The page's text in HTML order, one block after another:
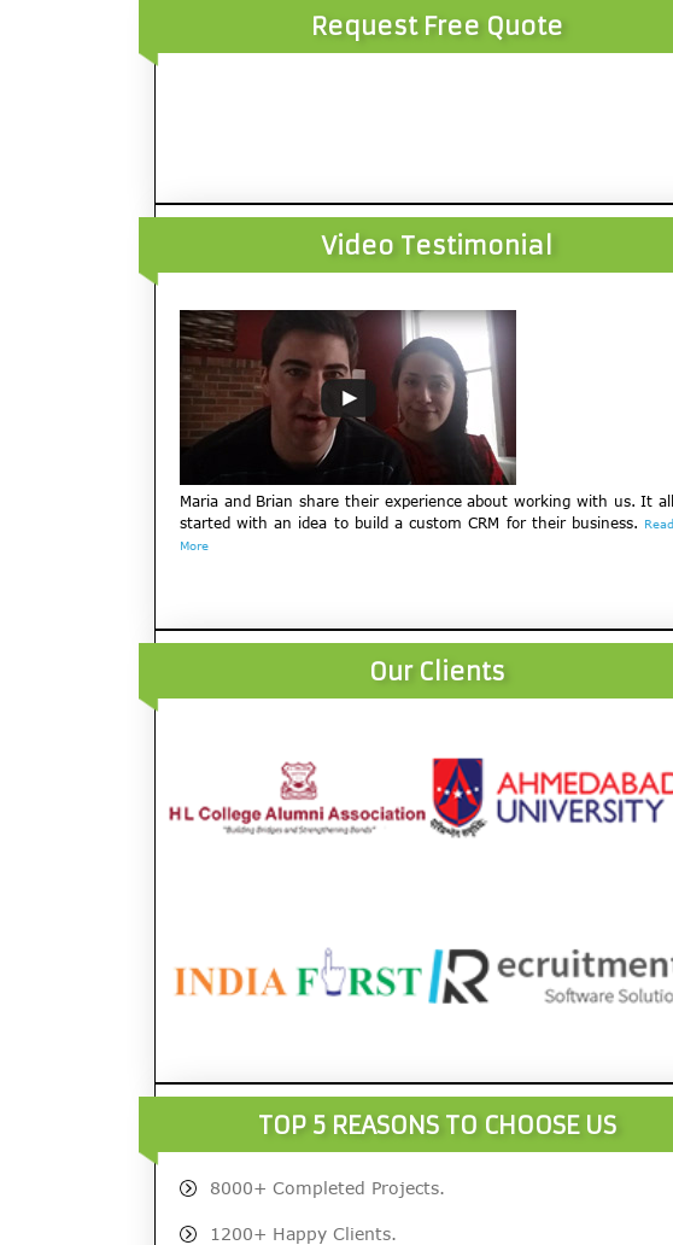
Request Free Quote
Video Testimonial
Maria and Brian share their experience about working with us. It all
started with an idea to build a custom CRM for their business. Read
More
Our Clients
TOP 5 REASONS TO CHOOSE US
8000+ Completed Projects.
1200+ Happy Clients.